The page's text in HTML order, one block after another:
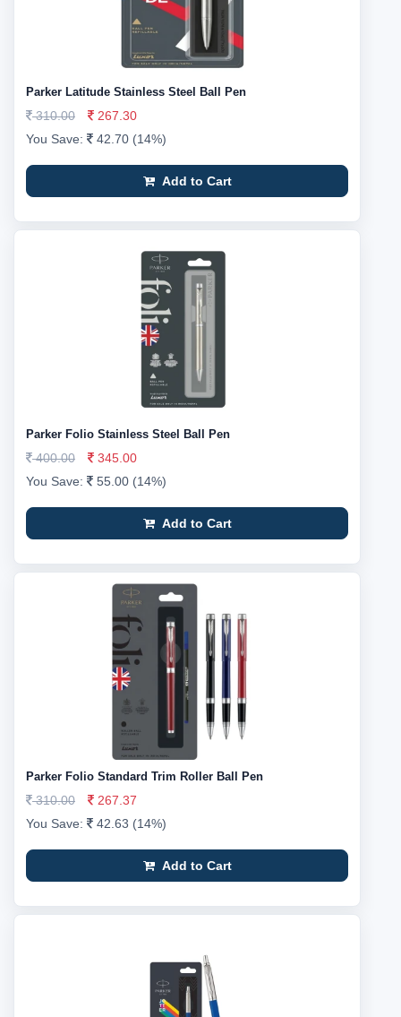
Parker Latitude Stainless Steel Ball Pen
310.00
267.30
You Save:
42.70 (14%)
Add to Cart
Parker Folio Stainless Steel Ball Pen
400.00
345.00
You Save:
55.00 (14%)
Add to Cart
Parker Folio Standard Trim Roller Ball Pen
310.00
267.37
You Save:
42.63 (14%)
Add to Cart